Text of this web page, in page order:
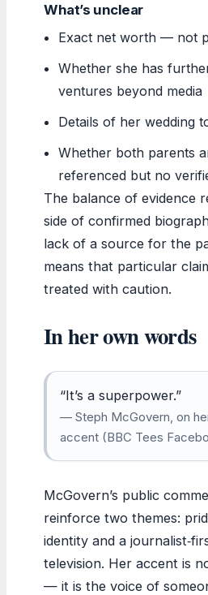
What’s unclear
Exact net worth — not
Whether she has
ventures beyond media
Details of her wedding
Whether both parents
referenced but no
The balance of evidence
side of confirmed
lack of a source for the
means that particular
treated with caution.
In her own words
“It’s a superpower.”
— Steph McGovern, on
accent (BBC Tees
McGovern’s public
reinforce two themes:
identity and a
television. Her accent is
— it is the voice of